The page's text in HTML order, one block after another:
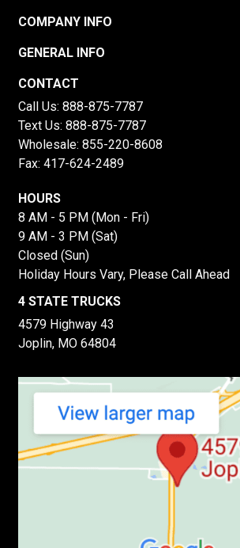
COMPANY INFO
GENERAL INFO
CONTACT
Call Us: 888-875-7787
Text Us: 888-875-7787
Wholesale: 855-220-8608
Fax: 417-624-2489
HOURS
8 AM - 5 PM (Mon - Fri)
9 AM - 3 PM (Sat)
Closed (Sun)
Holiday Hours Vary, Please Call Ahead
4 STATE TRUCKS
4579 Highway 43
Joplin, MO 64804